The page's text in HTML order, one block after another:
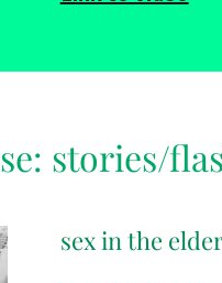
stories/
sex in the